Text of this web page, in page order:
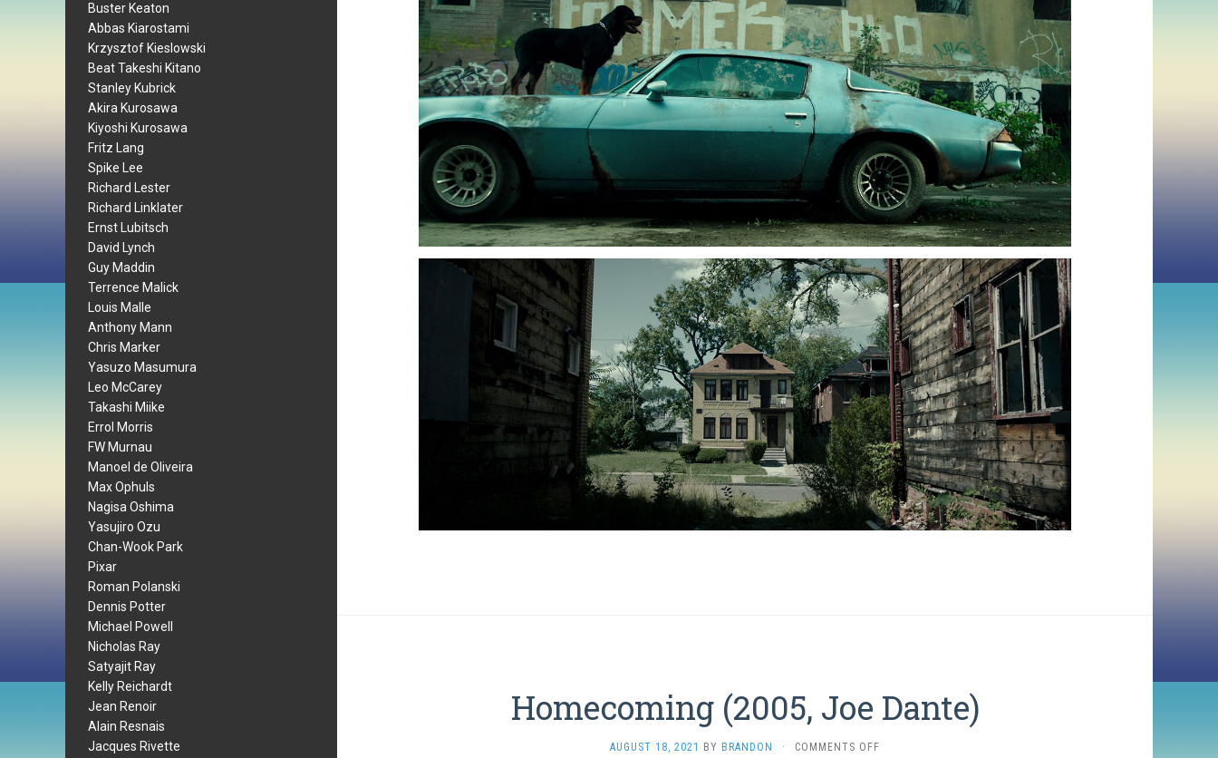
Buster Keaton
Abbas Kiarostami
Krzysztof Kieslowski
Beat Takeshi Kitano
Stanley Kubrick
Akira Kurosawa
Kiyoshi Kurosawa
Fritz Lang
Spike Lee
Richard Lester
Richard Linklater
Ernst Lubitsch
David Lynch
Guy Maddin
Terrence Malick
Louis Malle
Anthony Mann
Chris Marker
Yasuzo Masumura
Leo McCarey
Takashi Miike
Errol Morris
FW Murnau
Manoel de Oliveira
Max Ophuls
Nagisa Oshima
Yasujiro Ozu
Chan-Wook Park
Pixar
Roman Polanski
Dennis Potter
Michael Powell
Nicholas Ray
Satyajit Ray
Kelly Reichardt
Jean Renoir
Alain Resnais
Jacques Rivette
Homecoming (2005, Joe Dante)
AUGUST 18, 2021 BY BRANDON · COMMENTS OFF